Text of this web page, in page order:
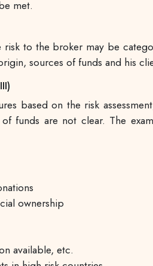
met.
to the broker may be
sources of funds and his
based on the risk
funds are not clear. The
ownership
available, etc.